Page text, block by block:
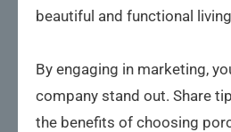
beautiful and functional
By engaging in marketing,
company stand out. Share
the benefits of choosing